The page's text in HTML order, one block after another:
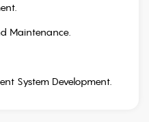
Maintenance.
System Development.